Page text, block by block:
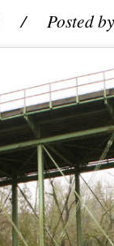
/ Posted